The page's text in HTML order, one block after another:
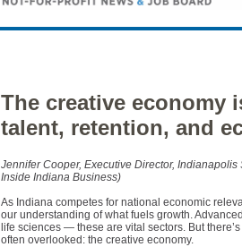
The creative economy
talent, retention, and
Jennifer Cooper, Executive Director,
Inside Indiana Business)
As Indiana competes for national economic
our understanding of what fuels growth.
life sciences — these are vital sectors. But
often overlooked: the creative economy.